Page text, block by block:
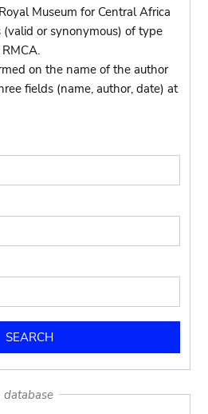
Museum for Central Africa
or synonymous) of type
on the name of the author
fields (name, author, date) at
database